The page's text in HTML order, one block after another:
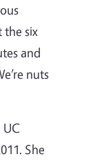
the six
and
nuts
UC
She